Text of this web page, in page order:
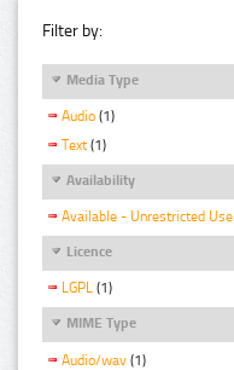
Filter by:
Media Type
Audio (1)
Text (1)
Availability
Available - Unrestricted Use
Licence
LGPL (1)
MIME Type
Audio/wav (1)